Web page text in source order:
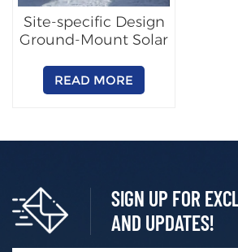
Site-specific Design
Ground-Mount Solar
READ MORE
SIGN UP FOR
AND UPDATES!